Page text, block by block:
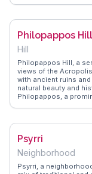
Garden offers a
vantage points for
in contemporary
Philopappos Hill
Hill
Philopappos Hill, a
views of the
with ancient ruins
natural beauty and
Philopappos, a
leisurely hike or a
best routes to take
views.
Psyrri
Neighborhood
Psyrri, a